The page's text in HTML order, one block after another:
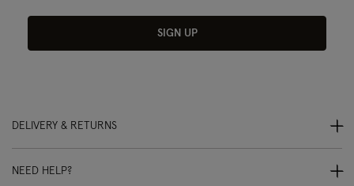
SIGN UP
DELIVERY & RETURNS
NEED HELP?